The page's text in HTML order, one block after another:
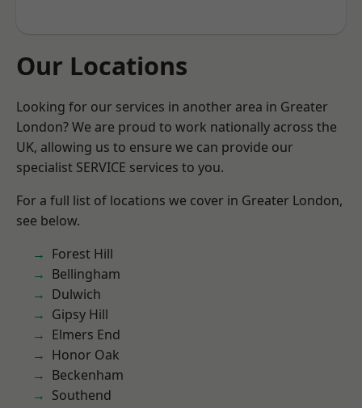
Our Locations
Looking for our services in another area in Greater
London? We are proud to work nationally across the
UK, allowing us to ensure we can provide our
specialist SERVICE services to you.
For a full list of locations we cover in Greater London,
see below.
Forest Hill
Bellingham
Dulwich
Gipsy Hill
Elmers End
Honor Oak
Beckenham
Southend